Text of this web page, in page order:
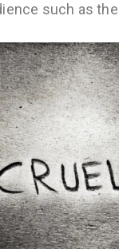
such as